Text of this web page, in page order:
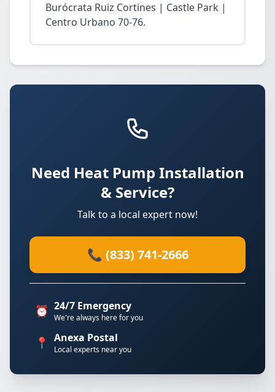
Burócrata Ruiz Cortines | Castle Park |
Centro Urbano 70-76.
Need Heat Pump Installation
& Service?
Talk to a local expert now!
📞 (833) 741-2666
⏰ 24/7 Emergency
We're always here for you
📍 Anexa Postal
Local experts near you